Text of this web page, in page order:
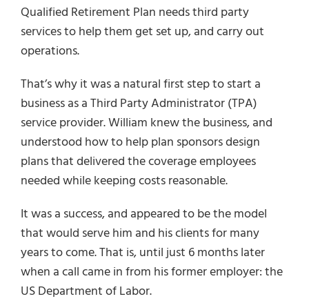
Qualified Retirement Plan needs third party
services to help them get set up, and carry out
operations.
That’s why it was a natural first step to start a
business as a Third Party Administrator (TPA)
service provider. William knew the business, and
understood how to help plan sponsors design
plans that delivered the coverage employees
needed while keeping costs reasonable.
It was a success, and appeared to be the model
that would serve him and his clients for many
years to come. That is, until just 6 months later
when a call came in from his former employer: the
US Department of Labor.